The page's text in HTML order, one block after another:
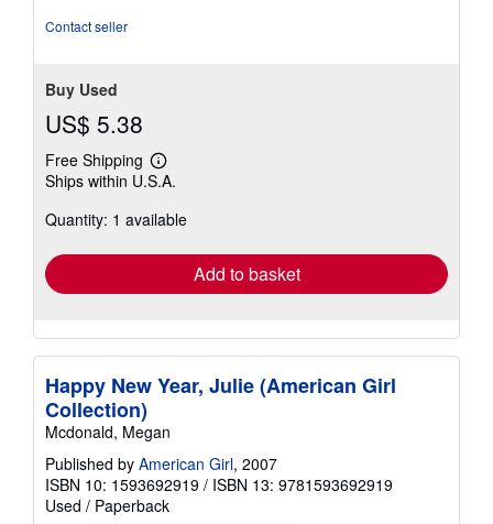
Contact seller
Buy Used
US$ 5.38
Free Shipping
Learn
more
shipping
Ships within U.S.A.
Quantity: 1 available
Add to basket
Happy New Year, Julie (American Girl
Collection)
Mcdonald, Megan
Published by American Girl, 2007
ISBN 10: 1593692919 / ISBN 13: 9781593692919
Used / Paperback